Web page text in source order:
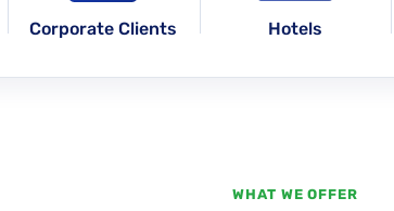
Corporate Clients Hotels
WHAT WE OFFER